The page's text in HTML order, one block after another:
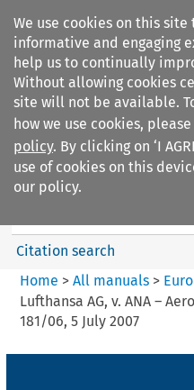
We use cookies on this
informative and engaging
help us to continually
Without allowing cookies
site will not be available.
how we use cookies,
policy. By clicking on ‘I
use of cookies on this
our policy.
Search
European Air Law
Citation search
Home > All manuals>
Lufthansa AG, v. ANA –
181/06, 5 July 2007